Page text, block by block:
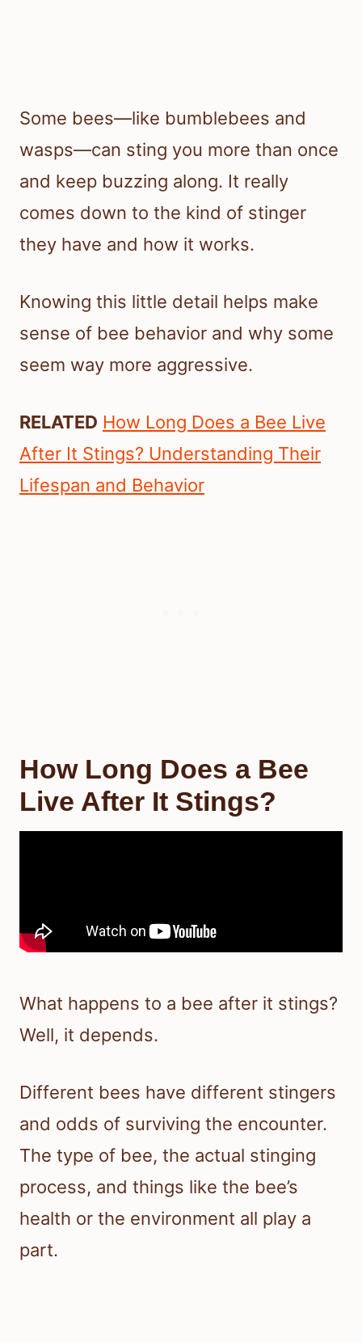
Some bees—like bumblebees and
wasps—can sting you more than once
and keep buzzing along. It really
comes down to the kind of stinger
they have and how it works.
Knowing this little detail helps make
sense of bee behavior and why some
seem way more aggressive.
RELATED How Long Does a Bee Live
After It Stings? Understanding Their
Lifespan and Behavior
How Long Does a Bee
Live After It Stings?
What happens to a bee after it stings?
Well, it depends.
Different bees have different stingers
and odds of surviving the encounter.
The type of bee, the actual stinging
process, and things like the bee’s
health or the environment all play a
part.